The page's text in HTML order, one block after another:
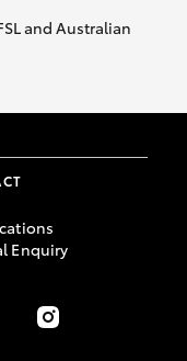
and Australian
Enquiry